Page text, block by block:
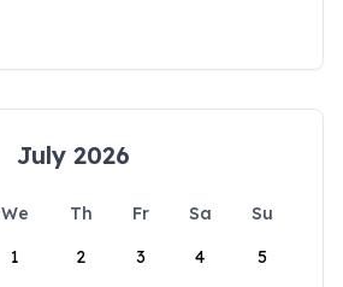
July 2026
We Th Fr Sa
Su
1
2 3 4 5